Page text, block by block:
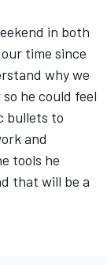
in both
time since
why we
he could feel
bullets to
and
tools he
that will be a